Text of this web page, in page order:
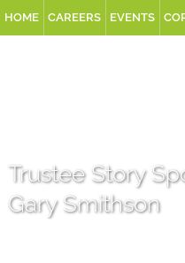
HOME CAREERS EVENTS
Trustee Story
Gary Smithson